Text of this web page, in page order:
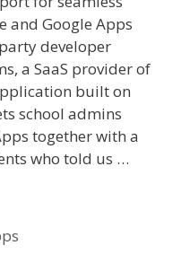
and Google Apps
developer
a SaaS provider of
built on
school admins
together with a
who told us …